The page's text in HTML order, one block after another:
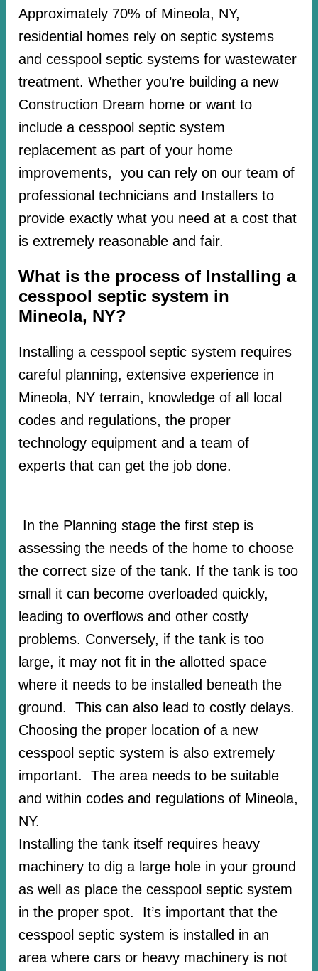
Approximately 70% of Mineola, NY,
residential homes rely on septic systems
and cesspool septic systems for wastewater
treatment. Whether you’re building a new
Construction Dream home or want to
include a cesspool septic system
replacement as part of your home
improvements, you can rely on our team of
professional technicians and Installers to
provide exactly what you need at a cost that
is extremely reasonable and fair.
What is the process of Installing a
cesspool septic system in
Mineola, NY?
Installing a cesspool septic system requires
careful planning, extensive experience in
Mineola, NY terrain, knowledge of all local
codes and regulations, the proper
technology equipment and a team of
experts that can get the job done.
In the Planning stage the first step is
assessing the needs of the home to choose
the correct size of the tank. If the tank is too
small it can become overloaded quickly,
leading to overflows and other costly
problems. Conversely, if the tank is too
large, it may not fit in the allotted space
where it needs to be installed beneath the
ground. This can also lead to costly delays.
Choosing the proper location of a new
cesspool septic system is also extremely
important. The area needs to be suitable
and within codes and regulations of Mineola,
NY.
Installing the tank itself requires heavy
machinery to dig a large hole in your ground
as well as place the cesspool septic system
in the proper spot. It’s important that the
cesspool septic system is installed in an
area where cars or heavy machinery is not